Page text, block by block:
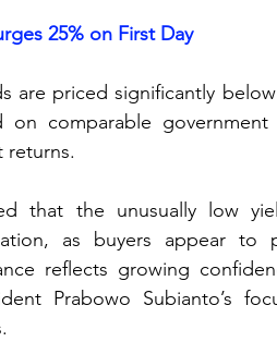
25% on First Day
priced significantly below
comparable government
returns.
that the unusually low
as buyers appear to
reflects growing
Prabowo Subianto’s